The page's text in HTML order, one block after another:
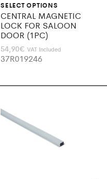
SELECT OPTIONS
CENTRAL MAGNETIC
LOCK FOR SALOON
DOOR (1PC)
54,90€ VAT Included
37R019246